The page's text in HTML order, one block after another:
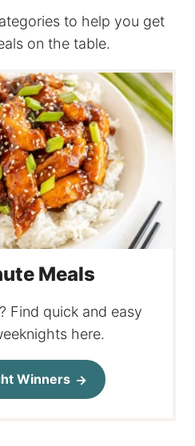
to help you get
on the table.
Meals
Find quick and easy
here.
Winners